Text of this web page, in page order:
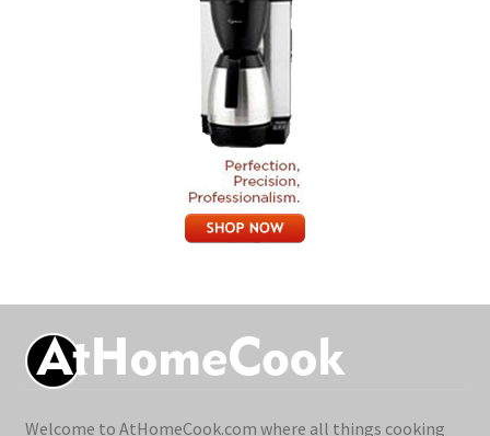
Welcome to AtHomeCook.com where all things cooking